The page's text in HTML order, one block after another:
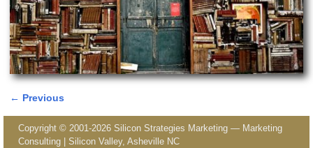
← Previous
Copyright © 2001-2026 Silicon Strategies Marketing — Marketing
Consulting | Silicon Valley, Asheville NC